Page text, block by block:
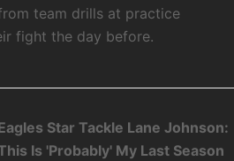
team drills at practice
fight the day before.
Star Tackle Lane Johnson:
Is 'Probably' My Last Season